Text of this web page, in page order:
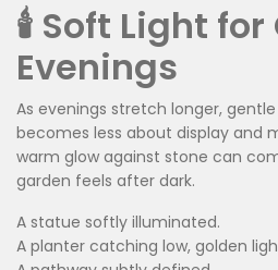
🕯️ Soft Light
Evenings
As evenings stretch longer,
becomes less about display and
warm glow against stone can
garden feels after dark.
A statue softly illuminated.
A planter catching low, golden